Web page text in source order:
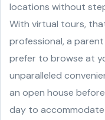
locations without
With virtual tours,
professional, a
prefer to browse at
unparalleled
an open house
day to accommodate